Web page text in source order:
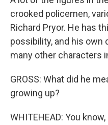
crooked policemen,
Richard Pryor. He has
possibility, and his own
many other characters
GROSS: What did he
growing up?
WHITEHEAD: You